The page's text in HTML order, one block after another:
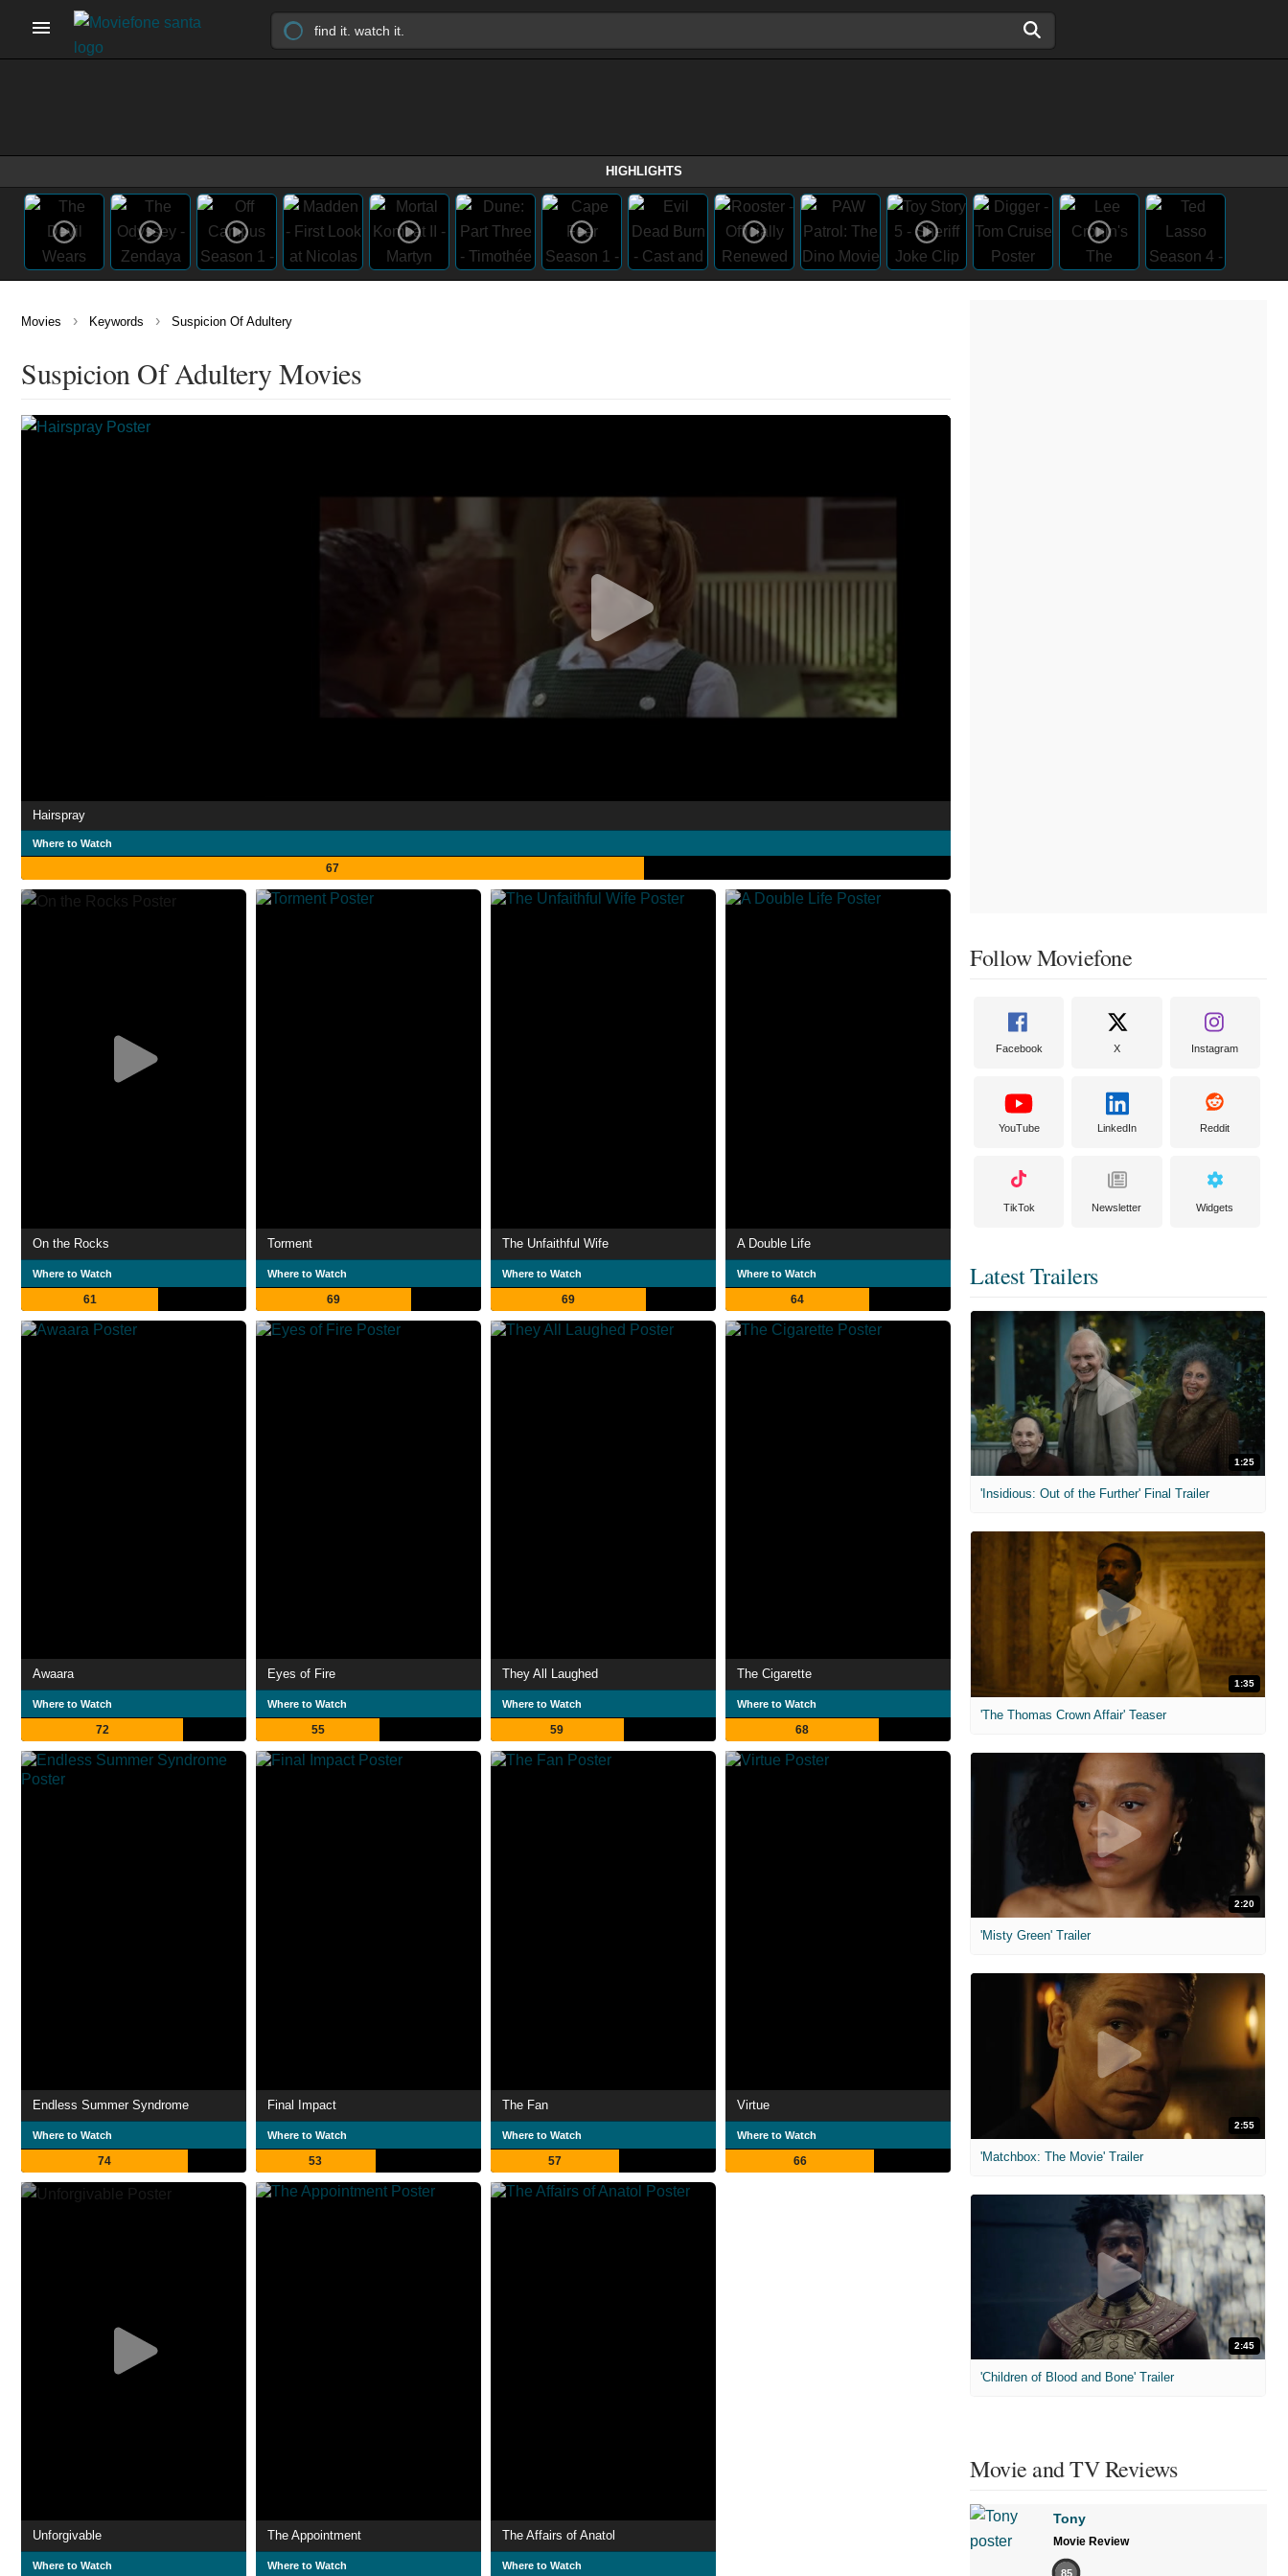
HIGHLIGHTS
Movies › Keywords › Suspicion Of Adultery
Suspicion Of Adultery Movies
Hairspray
Where to Watch
67
On the Rocks
Where to Watch
61
Torment
Where to Watch
69
The Unfaithful Wife
Where to Watch
69
A Double Life
Where to Watch
64
Awaara
Where to Watch
72
Eyes of Fire
Where to Watch
55
They All Laughed
Where to Watch
59
The Cigarette
Where to Watch
68
Endless Summer Syndrome
Where to Watch
74
Final Impact
Where to Watch
53
The Fan
Where to Watch
57
Virtue
Where to Watch
66
Unforgivable
Where to Watch
The Appointment
Where to Watch
The Affairs of Anatol
Where to Watch
Follow Moviefone
Facebook X Instagram
YouTube LinkedIn Reddit
TikTok Newsletter Widgets
Latest Trailers
1:25
'Insidious: Out of the Further' Final Trailer
1:35
'The Thomas Crown Affair' Teaser
2:20
'Misty Green' Trailer
2:55
'Matchbox: The Movie' Trailer
2:45
'Children of Blood and Bone' Trailer
Movie and TV Reviews
Tony
Movie Review
85